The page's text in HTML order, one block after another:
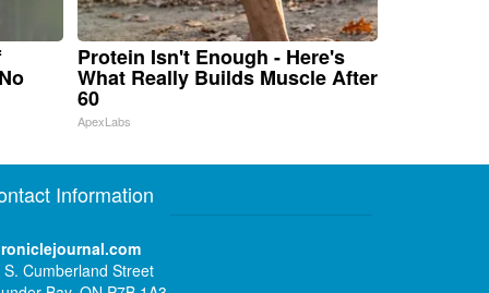
Protein Isn't Enough - Here's
What Really Builds Muscle After
60
ApexLabs
Information
S. Cumberland Street